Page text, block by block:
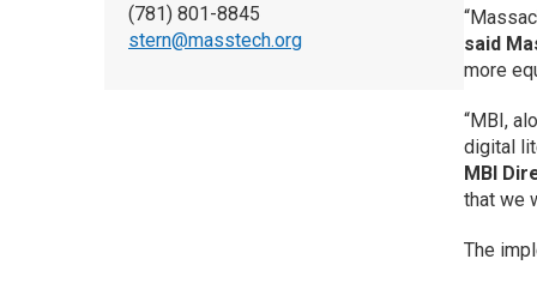
(781) 801-8845
stern@masstech.org
said
more
“MBI,
digital
MBI
that we
The